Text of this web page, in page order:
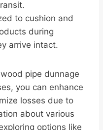
to cushion and
during
arrive intact.
pipe dunnage
you can enhance
losses due to
about various
options like